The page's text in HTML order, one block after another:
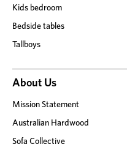
Kids bedroom
Bedside tables
Tallboys
About Us
Mission Statement
Australian Hardwood
Sofa Collective